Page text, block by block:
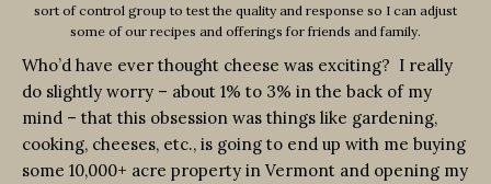
sort of control group to test the quality and response so I can adjust
some of our recipes and offerings for friends and family.
Who’d have ever thought cheese was exciting? I really
do slightly worry – about 1% to 3% in the back of my
mind – that this obsession was things like gardening,
cooking, cheeses, etc., is going to end up with me buying
some 10,000+ acre property in Vermont and opening my